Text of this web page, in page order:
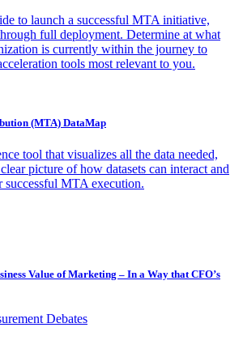
to launch a successful MTA initiative,
full deployment. Determine at what
is currently within the journey to
tools most relevant to you.
(MTA) DataMap
tool that visualizes all the data needed,
picture of how datasets can interact and
successful MTA execution.
Value of Marketing – In a Way that CFO’s
Debates